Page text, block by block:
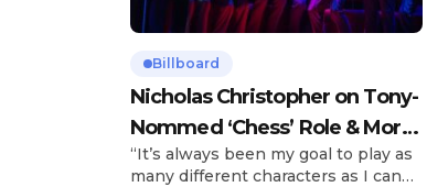
Billboard
Nicholas Christopher on Tony-
Nommed ‘Chess’ Role & More
Broadway Parts
“It’s always been my goal to play as
many different characters as I can